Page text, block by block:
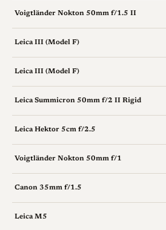
Voigtländer Nokton 50mm f/1.5 II
Leica III (Model F)
Leica III (Model F)
Leica Summicron 50mm f/2 II Rigid
Leica Hektor 5cm f/2.5
Voigtländer Nokton 50mm f/1
Canon 35mm f/1.5
Leica M5